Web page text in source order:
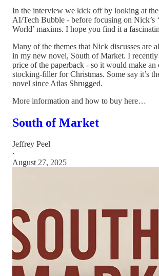
In the interview we kick off by looking at
AI/Tech Bubble - before focusing on Nick’s
World’ maxims. I hope you find it a
Many of the themes that Nick discusses are
in my new novel, South of Market. I recently
price of the paperback - so it would make an
stocking-filler for Christmas. Some say it’s
novel since Atlas Shrugged.
More information and how to buy here…
South of Market
Jeffrey Peel
·
August 27, 2025